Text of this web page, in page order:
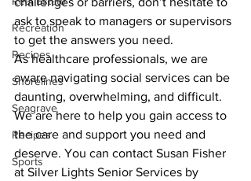
Recreation
Recipes
Shorelines
Seagrave
Recipes
Sports
ask to speak to managers or supervisors
to get the answers you need.
As healthcare professionals, we are
aware navigating social services can be
daunting, overwhelming, and difficult.
We are here to help you gain access to
the care and support you need and
deserve. You can contact Susan Fisher
at Silver Lights Senior Services by